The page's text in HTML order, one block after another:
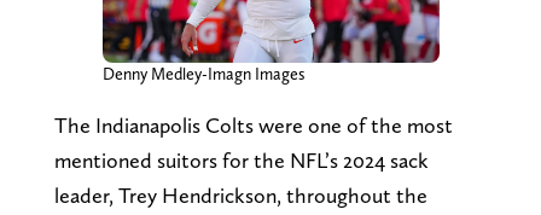
Denny Medley-Imagn Images
The Indianapolis Colts were one of the most
mentioned suitors for the NFL’s 2024 sack
leader, Trey Hendrickson, throughout the